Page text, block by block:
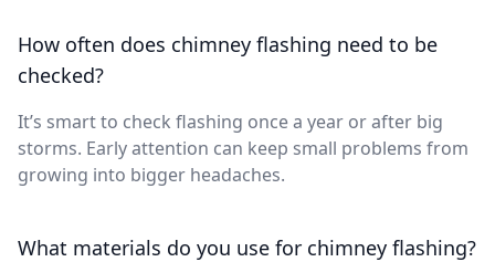
How often does chimney flashing need to be
checked?
It’s smart to check flashing once a year or after big
storms. Early attention can keep small problems from
growing into bigger headaches.
What materials do you use for chimney flashing?